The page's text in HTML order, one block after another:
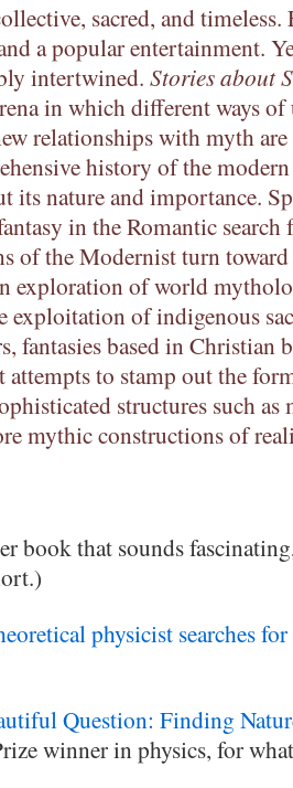
sacred, and timeless.
a popular entertainment.
intertwined. Stories about
in which different ways
relationships with myth
history of the
its nature and importance.
in the Romantic
of the Modernist turn
exploration of world
exploitation of indigenous
fantasies based in Christian
to stamp out the
structures such
mythic constructions of
book that sounds
physicist searches
Question: Finding
winner in physics, for